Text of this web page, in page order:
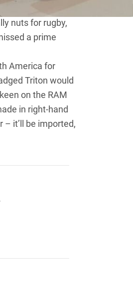
none.
nuts for rugby,
a prime
America for
Triton would
on the RAM
in right-hand
– it’ll be imported,